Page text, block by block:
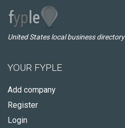
United States local business directory
YOUR FYPLE
Add company
Register
Login